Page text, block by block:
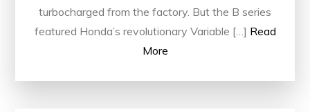
turbocharged from the factory. But the B series
featured Honda’s revolutionary Variable […] Read
More